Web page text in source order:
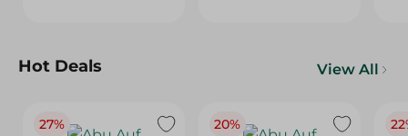
Hot Deals View All
27% 20%